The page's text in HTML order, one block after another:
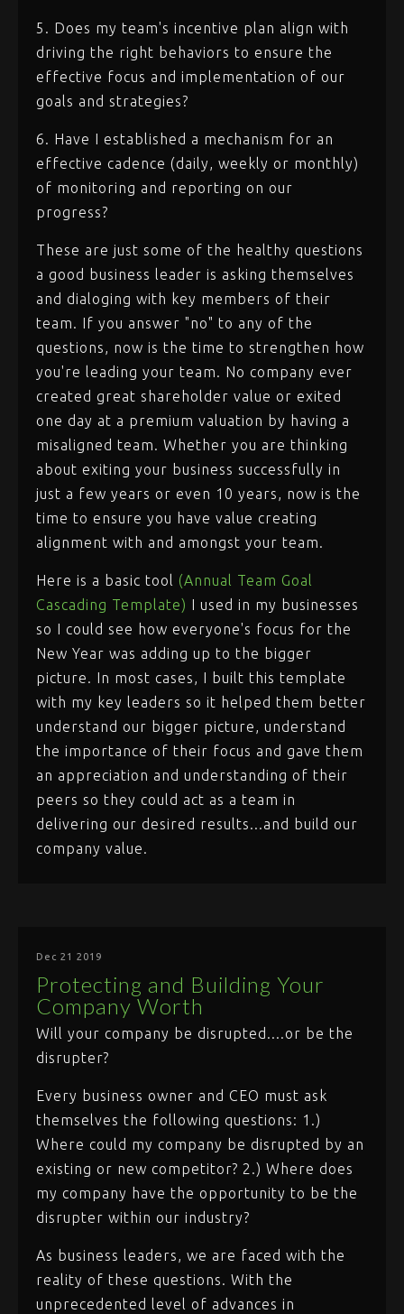
5. Does my team's incentive plan align with
driving the right behaviors to ensure the
effective focus and implementation of our
goals and strategies?
6. Have I established a mechanism for an
effective cadence (daily, weekly or monthly)
of monitoring and reporting on our
progress?
These are just some of the healthy questions
a good business leader is asking themselves
and dialoging with key members of their
team. If you answer "no" to any of the
questions, now is the time to strengthen how
you're leading your team. No company ever
created great shareholder value or exited
one day at a premium valuation by having a
misaligned team. Whether you are thinking
about exiting your business successfully in
just a few years or even 10 years, now is the
time to ensure you have value creating
alignment with and amongst your team.
Here is a basic tool (Annual Team Goal
Cascading Template) I used in my businesses
so I could see how everyone's focus for the
New Year was adding up to the bigger
picture. In most cases, I built this template
with my key leaders so it helped them better
understand our bigger picture, understand
the importance of their focus and gave them
an appreciation and understanding of their
peers so they could act as a team in
delivering our desired results...and build our
company value.
Dec 21 2019
Protecting and Building Your
Company Worth
Will your company be disrupted....or be the
disrupter?
Every business owner and CEO must ask
themselves the following questions: 1.)
Where could my company be disrupted by an
existing or new competitor? 2.) Where does
my company have the opportunity to be the
disrupter within our industry?
As business leaders, we are faced with the
reality of these questions. With the
unprecedented level of advances in